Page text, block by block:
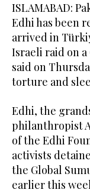
ISLAMABAD:
Edhi has been
arrived in
Israeli raid on
said on
torture and
Edhi, the
philanthropist
of the Edhi
activists
the Global
earlier this